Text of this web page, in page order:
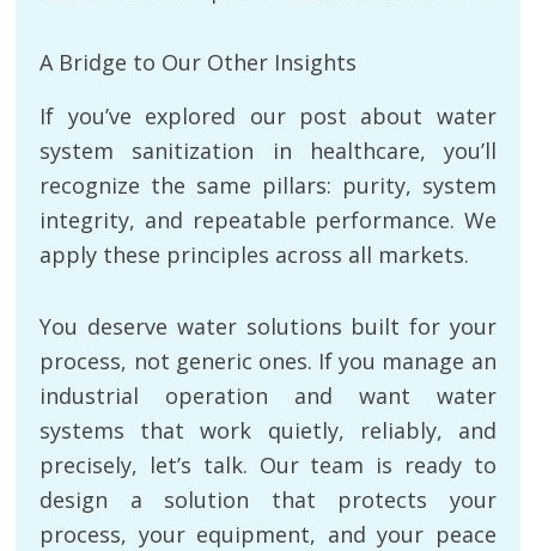
A Bridge to Our Other Insights
If you’ve explored our post about water
system sanitization in healthcare, you’ll
recognize the same pillars: purity, system
integrity, and repeatable performance. We
apply these principles across all markets.
You deserve water solutions built for your
process, not generic ones. If you manage an
industrial operation and want water
systems that work quietly, reliably, and
precisely, let’s talk. Our team is ready to
design a solution that protects your
process, your equipment, and your peace